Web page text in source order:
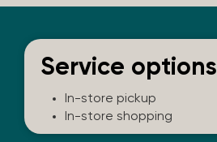
Service options
In-store pickup
In-store shopping